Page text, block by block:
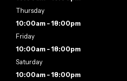
Thursday
10:00am - 18:00pm
Friday
10:00am - 18:00pm
Saturday
10:00am - 18:00pm